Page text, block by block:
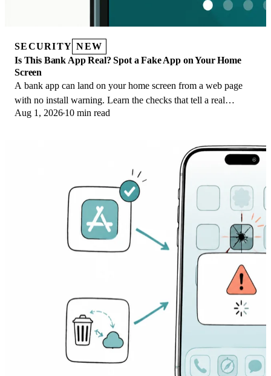
SECURITY NEW
Is This Bank App Real? Spot a Fake App on Your Home
Screen
A bank app can land on your home screen from a web page
with no install warning. Learn the checks that tell a real
banking app from a phishing web app.
Aug 1, 2026 10 min read